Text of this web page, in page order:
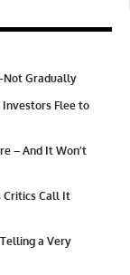
Gradually
Investors Flee to
– And It Won’t
Critics Call It
a Very